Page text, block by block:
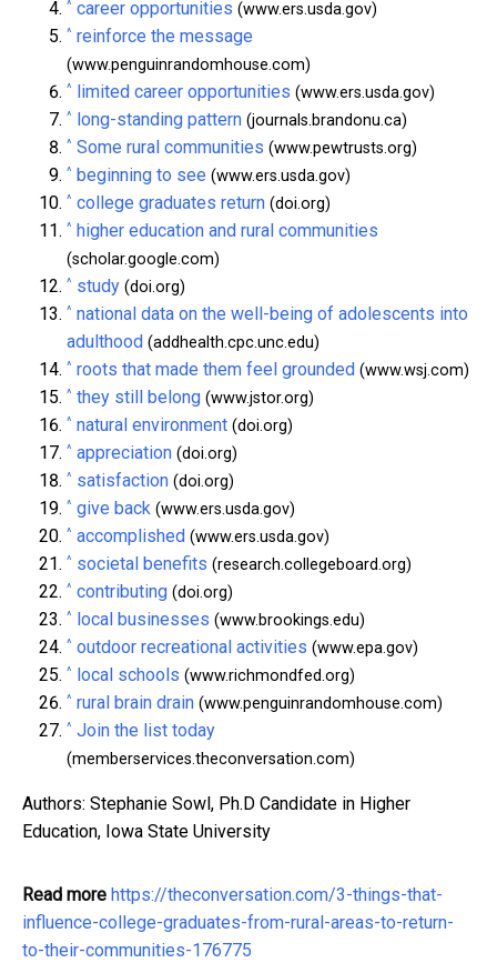
^ career opportunities (www.ers.usda.gov)
^ reinforce the message
(www.penguinrandomhouse.com)
^ limited career opportunities (www.ers.usda.gov)
^ long-standing pattern (journals.brandonu.ca)
^ Some rural communities (www.pewtrusts.org)
^ beginning to see (www.ers.usda.gov)
^ college graduates return (doi.org)
^ higher education and rural communities
(scholar.google.com)
^ study (doi.org)
^ national data on the well-being of adolescents into
adulthood (addhealth.cpc.unc.edu)
^ roots that made them feel grounded (www.wsj.com)
^ they still belong (www.jstor.org)
^ natural environment (doi.org)
^ appreciation (doi.org)
^ satisfaction (doi.org)
^ give back (www.ers.usda.gov)
^ accomplished (www.ers.usda.gov)
^ societal benefits (research.collegeboard.org)
^ contributing (doi.org)
^ local businesses (www.brookings.edu)
^ outdoor recreational activities (www.epa.gov)
^ local schools (www.richmondfed.org)
^ rural brain drain (www.penguinrandomhouse.com)
^ Join the list today
(memberservices.theconversation.com)
Authors: Stephanie Sowl, Ph.D Candidate in Higher
Education, Iowa State University
Read more https://theconversation.com/3-things-that-
influence-college-graduates-from-rural-areas-to-return-
to-their-communities-176775